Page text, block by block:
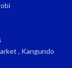
, Kangundo